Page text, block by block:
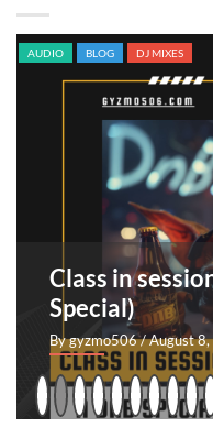
AUDIO BLOG ORIGINAL
Sangre
By GyZmo/ July 26, 2024